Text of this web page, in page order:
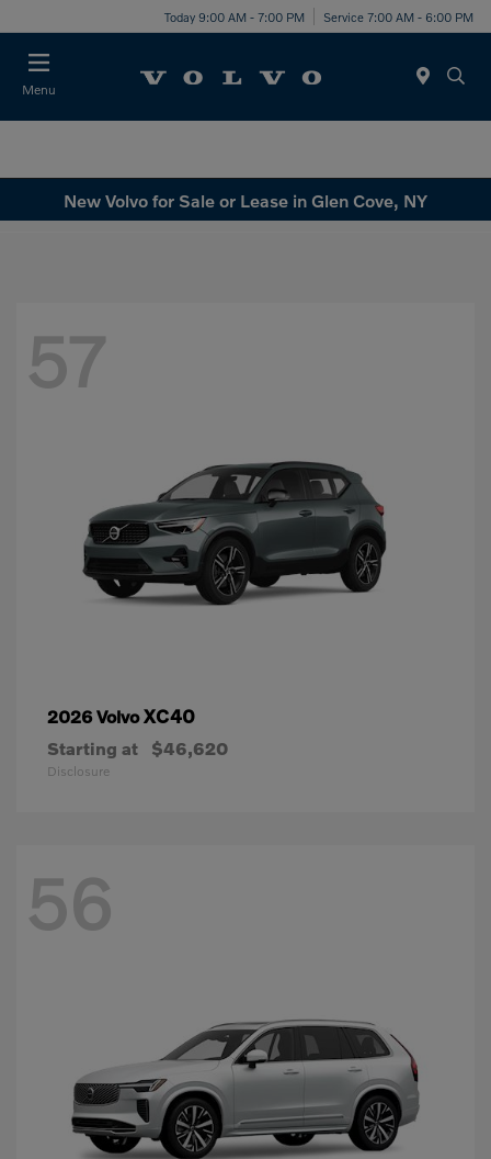
Today 9:00 AM - 7:00 PM Service 7:00 AM - 6:00 PM
Menu
New Volvo for Sale or Lease in Glen Cove, NY
57
2026 VolvoXC40
Starting at $46,620
Disclosure
56